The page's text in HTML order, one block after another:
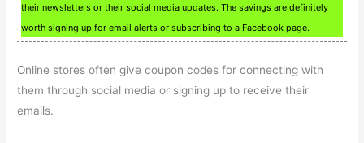
their newsletters or their social media updates. The savings are definitely
worth signing up for email alerts or subscribing to a Facebook page.
Online stores often give coupon codes for connecting with
them through social media or signing up to receive their
emails.